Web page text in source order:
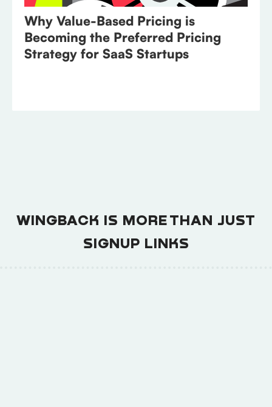
Why Value-Based Pricing is
Becoming the Preferred Pricing
Strategy for SaaS Startups
WINGBACK IS MORE THAN JUST
SIGNUP LINKS